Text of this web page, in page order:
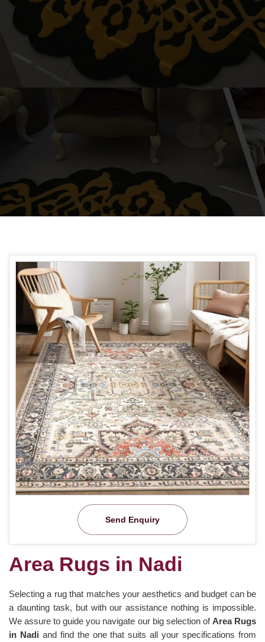
Send Enquiry
Area Rugs in Nadi
Selecting a rug that matches your aesthetics and budget can be
a daunting task, but with our assistance nothing is impossible.
We assure to guide you navigate our big selection ofArea Rugs
in Nadi and find the one that suits all your specifications from